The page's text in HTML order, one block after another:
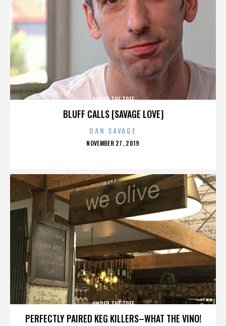
BLUFF CALLS [SAVAGE LOVE]
UNDER THE TREE
DAN SAVAGE
POSTED
NOVEMBER 27, 2019
PERFECTLY PAIRED KEG KILLERS–WHAT THE VINO!
UNDER THE TREE